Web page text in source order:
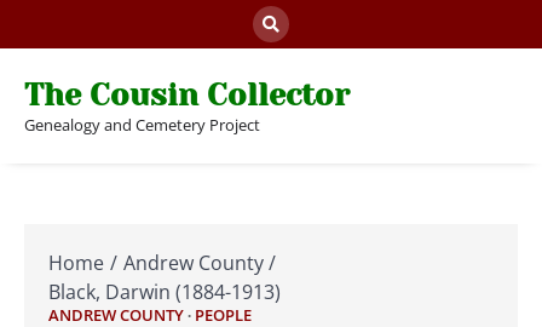
to
The Cousin Collector
Genealogy and Cemetery Project
Home
Andrew County
Black, Darwin (1884-1913)
ANDREW COUNTY PEOPLE